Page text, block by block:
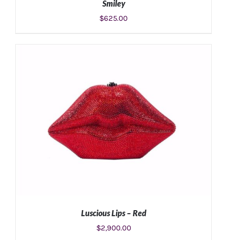
Smiley
$625.00
Luscious Lips – Red
$2,900.00